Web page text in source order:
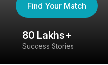
Find Your Match
80 Lakhs+
Success Stories